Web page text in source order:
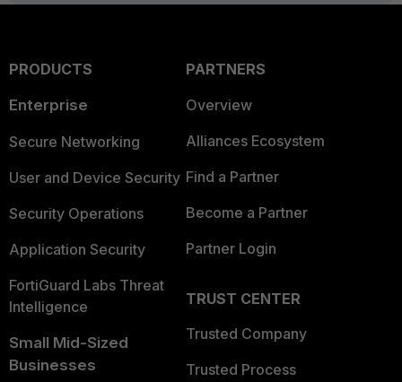
PRODUCTS
Enterprise
Secure Networking
User and Device Security
Security Operations
Application Security
FortiGuard Labs Threat
Intelligence
Small Mid-Sized
Businesses
PARTNERS
Overview
Alliances Ecosystem
Find a Partner
Become a Partner
Partner Login
TRUST CENTER
Trusted Company
Trusted Process